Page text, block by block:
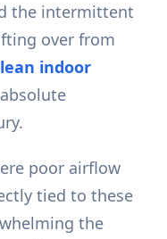
the intermittent
over from
indoor
poor airflow
tied to these
the